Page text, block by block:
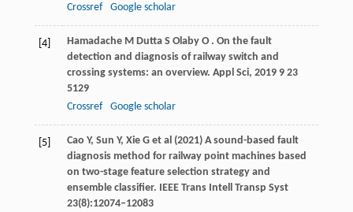
Crossref
Google scholar
[4] Hamadache M Dutta S Olaby O . On the fault
detection and diagnosis of railway switch and
crossing systems: an overview. Appl Sci, 2019 923
5129
Crossref
Google scholar
[5]
Cao Y, Sun Y, Xie G et al (2021) A sound-based fault
diagnosis method for railway point machines based
on two-stage feature selection strategy and
ensemble classifier. IEEE Trans Intell Transp Syst
23(8):12074–12083